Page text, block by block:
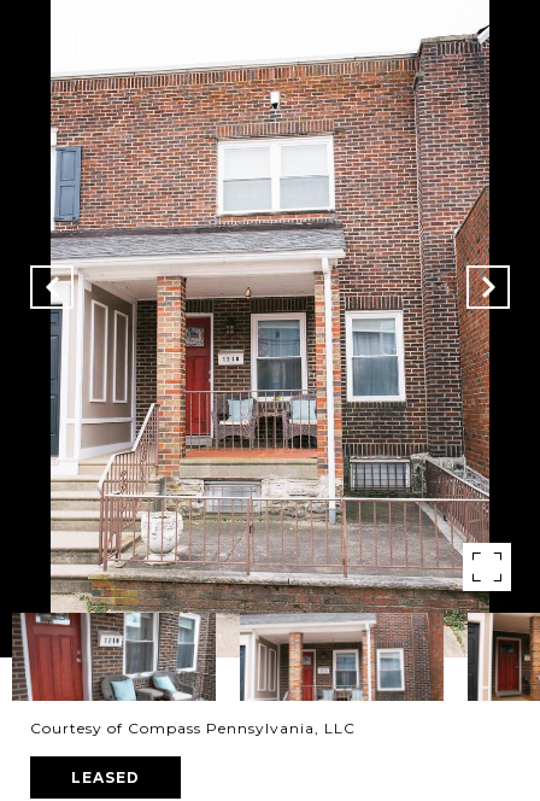
Courtesy of Compass Pennsylvania, LLC
LEASED